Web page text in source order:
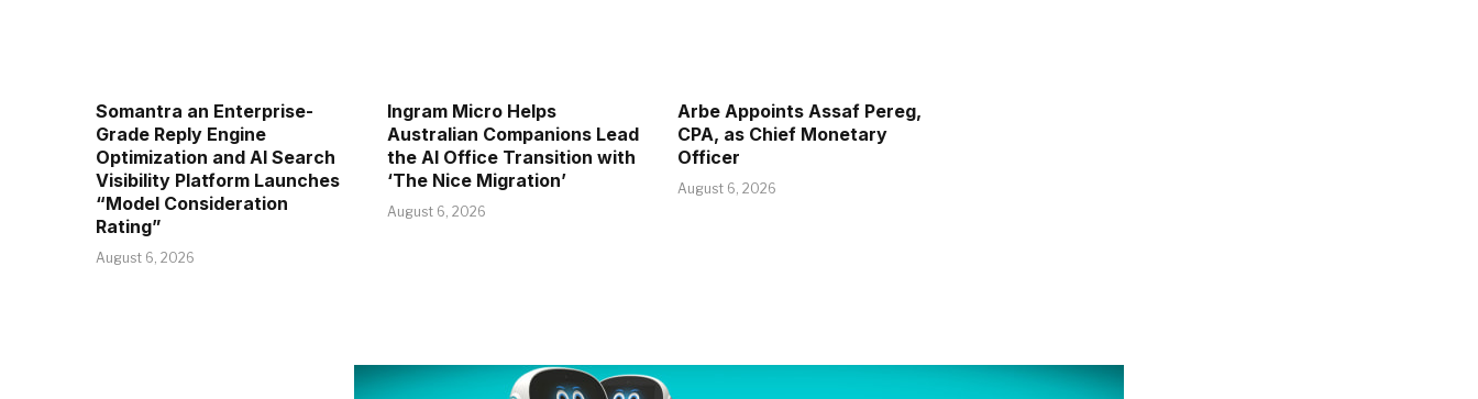
Somantra an Enterprise-
Grade Reply Engine
Optimization and AI Search
Visibility Platform Launches
“Model Consideration
Rating”
August 6, 2026
Ingram Micro Helps
Australian Companions Lead
the AI Office Transition with
‘The Nice Migration’
August 6, 2026
Arbe Appoints Assaf Pereg,
CPA, as Chief Monetary
Officer
August 6, 2026